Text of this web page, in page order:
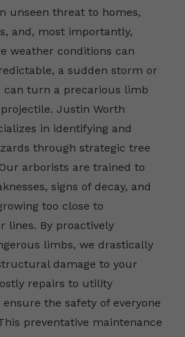
unseen threat to homes,
and, most importantly,
weather conditions can
a sudden storm or
can turn a precarious limb
Justin Worth
in identifying and
through strategic tree
arborists are trained to
signs of decay, and
too close to
lines. By proactively
limbs, we drastically
damage to your
repairs to utility
the safety of everyone
preventative maintenance